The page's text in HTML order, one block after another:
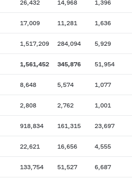
26,432 14,968 1,396
17,009 11,281 1,636
1,517,209 284,094 5,929
1,561,452 345,876 51,954
8,648 5,574 1,077
2,808 2,762 1,001
918,834 161,315 23,697
22,621 16,656 4,555
133,754 51,527 6,687